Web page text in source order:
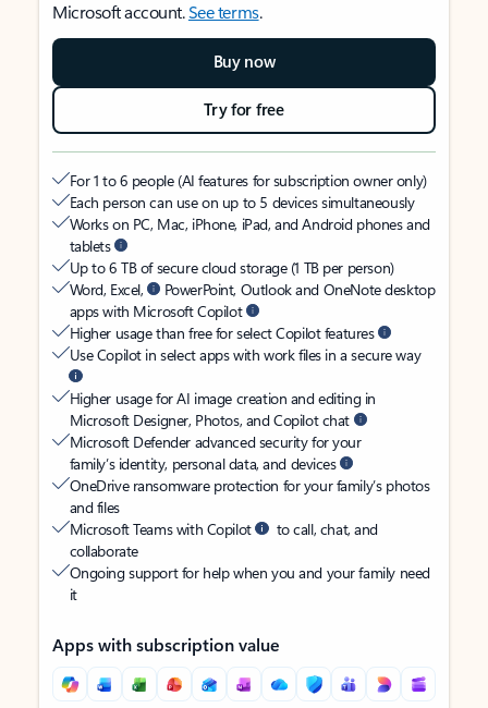
Microsoft account.See terms.
Buy now
Try for free
For 1 to 6 people (AI features for subscription owner only)
Each person can use on up to 5 devices simultaneously
Works on PC, Mac, iPhone, iPad, and Android phones and
tablets
Up to 6 TB of secure cloud storage (1 TB per person)
Word, Excel,
PowerPoint, Outlook and OneNote desktop
apps with Microsoft Copilot
Higher usage than free for select Copilot features
Use Copilot in select apps with work files in a secure way
Higher usage for AI image creation and editing in
Microsoft Designer, Photos, and Copilot chat
Microsoft Defender advanced security for your
family’s identity, personal data, and devices
OneDrive ransomware protection for your family’s photos
and files
Microsoft Teams with Copilot
to call, chat, and
collaborate
Ongoing support for help when you and your family need
it
Apps with subscription value